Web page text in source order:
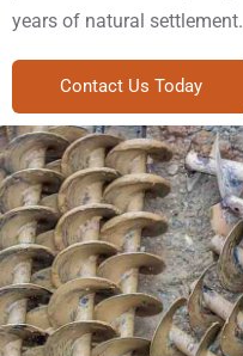
years of natural settlement.
Contact Us Today